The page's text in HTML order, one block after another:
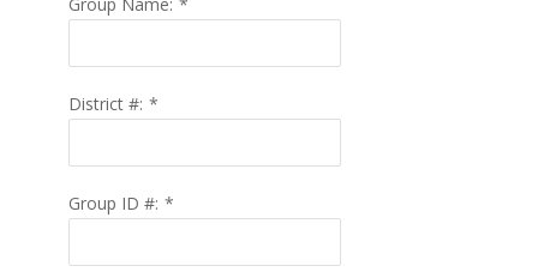
District #: *
Group ID #: *